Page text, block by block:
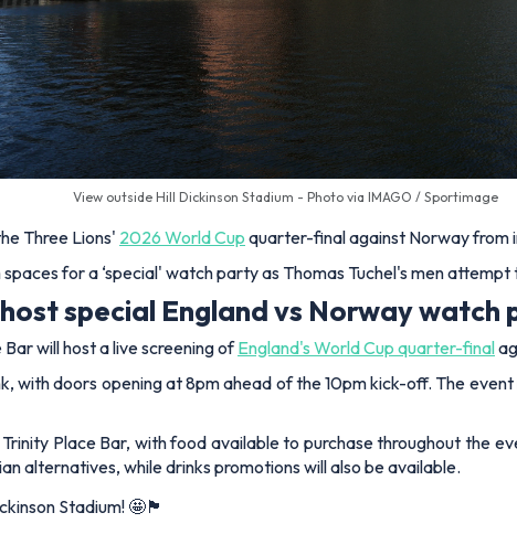
View outside Hill Dickinson Stadium - Photo via IMAGO / Sportimage
Three Lions' 2026 World Cup quarter-final against Norway from
for a ‘special' watch party as Thomas Tuchel's men
special England vs Norway watch
will host a live screening ofEngland's World Cup quarter-final
with doors opening at 8pm ahead of the 10pm kick-off. The
Place Bar, with food available to purchase throughout the
alternatives, while drinks promotions will also be available.
Stadium! 🤩🏴󠁧󠁢󠁥󠁮󠁧󠁿